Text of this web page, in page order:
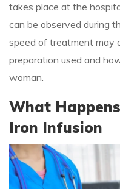
takes place at the
can be observed during
speed of treatment may
preparation used and
woman.
What
Iron Infusion